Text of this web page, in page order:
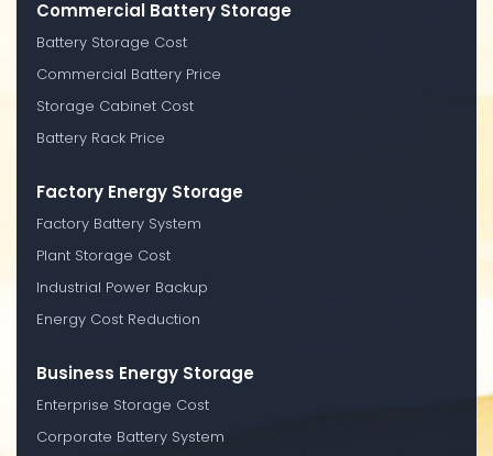
Commercial Battery Storage
Battery Storage Cost
Commercial Battery Price
Storage Cabinet Cost
Battery Rack Price
Factory Energy Storage
Factory Battery System
Plant Storage Cost
Industrial Power Backup
Energy Cost Reduction
Business Energy Storage
Enterprise Storage Cost
Corporate Battery System